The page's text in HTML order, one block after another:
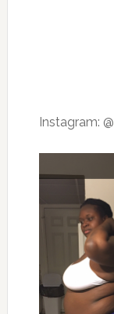
Instagram: @